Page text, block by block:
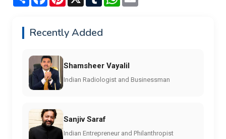
Recently Added
Shamsheer Vayalil
Indian Radiologist and Businessman
Sanjiv Saraf
Indian Entrepreneur and Philanthropist